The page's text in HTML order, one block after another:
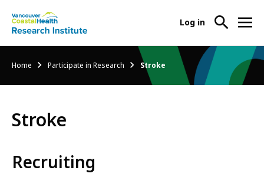
menu
About Us
-
Participate in Research
User
menu
Log in
Breadcrumb
Home Participate in Research Stroke
Stroke
Recruiting